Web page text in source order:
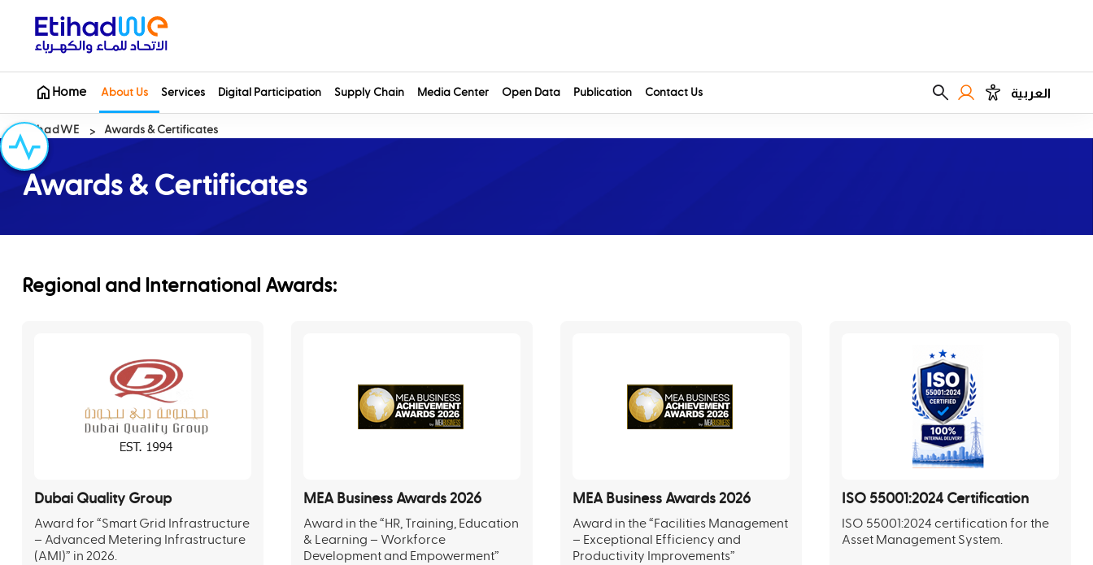
Home About Us Services Digital Participation Supply Chain Media Center Open Data Publication Contact Us العربية
EtihadWE Awards & Certificates
Awards & Certificates
Regional and International Awards:
Dubai Quality Group
Award for “Smart Grid Infrastructure
– Advanced Metering Infrastructure
(AMI)” in 2026.
MEA Business Awards 2026
Award in the “HR, Training, Education
& Learning – Workforce
Development and Empowerment”
MEA Business Awards 2026
Award in the “Facilities Management
– Exceptional Efficiency and
Productivity Improvements”
ISO 55001:2024 Certification
ISO 55001:2024 certification for the
Asset Management System.